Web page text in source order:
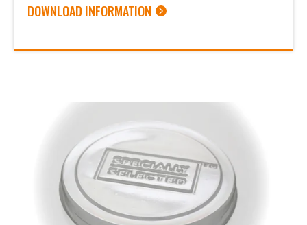
DOWNLOAD INFORMATION